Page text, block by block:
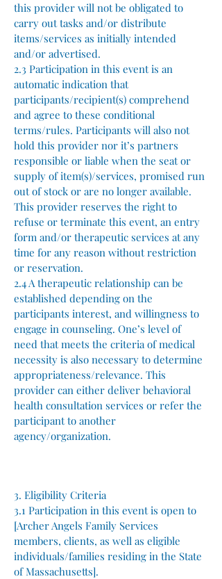
this provider will not be obligated to
carry out tasks and/or distribute
items/services as initially intended
and/or advertised.
2.3 Participation in this event is an
automatic indication that
participants/recipient(s) comprehend
and agree to these conditional
terms/rules. Participants will also not
hold this provider nor it’s partners
responsible or liable when the seat or
supply of item(s)/services, promised run
out of stock or are no longer available.
This provider reserves the right to
refuse or terminate this event, an entry
form and/or therapeutic services at any
time for any reason without restriction
or reservation.
2.4 A therapeutic relationship can be
established depending on the
participants interest, and willingness to
engage in counseling. One’s level of
need that meets the criteria of medical
necessity is also necessary to determine
appropriateness/relevance. This
provider can either deliver behavioral
health consultation services or refer the
participant to another
agency/organization.
3. Eligibility Criteria
3.1 Participation in this event is open to
[Archer Angels Family Services
members, clients, as well as eligible
individuals/families residing in the State
of Massachusetts].